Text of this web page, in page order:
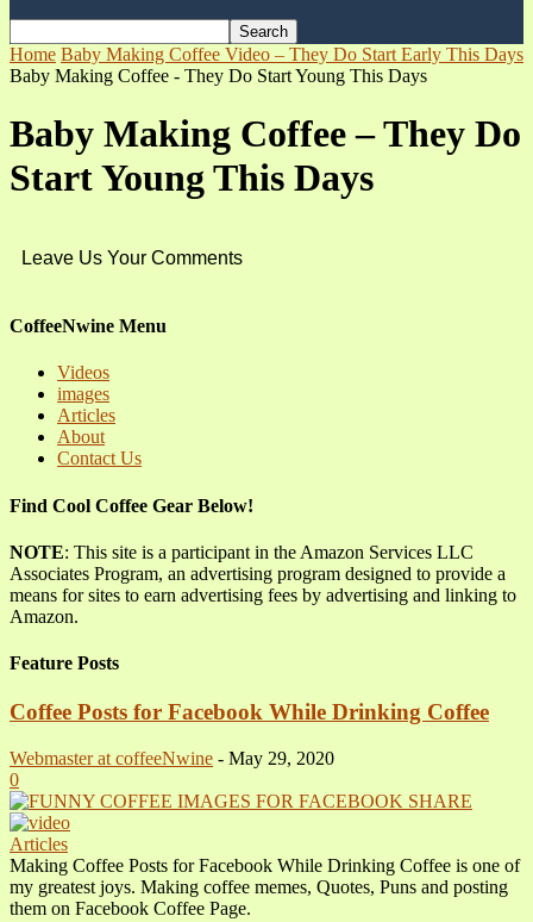
Home Baby Making Coffee Video – They Do Start Early This Days
Baby Making Coffee - They Do Start Young This Days
Baby Making Coffee – They Do
Start Young This Days
Leave Us Your Comments
CoffeeNwine Menu
Videos
images
Articles
About
Contact Us
Find Cool Coffee Gear Below!
NOTE: This site is a participant in the Amazon Services LLC
Associates Program, an advertising program designed to provide a
means for sites to earn advertising fees by advertising and linking to
Amazon.
Feature Posts
Coffee Posts for Facebook While Drinking Coffee
Webmaster at coffeeNwine - May 29, 2020
0
Articles
Making Coffee Posts for Facebook While Drinking Coffee is one of
my greatest joys. Making coffee memes, Quotes, Puns and posting
them on Facebook Coffee Page.